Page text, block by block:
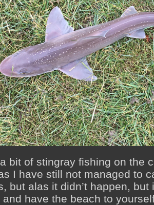
bit of stingray fishing on the
I have still not managed to
but alas it didn’t happen,
and have the beach to